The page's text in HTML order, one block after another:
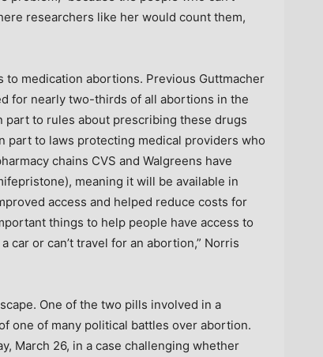
researchers like her would count them,
medication abortions. Previous Guttmacher
for nearly two-thirds of all abortions in the
part to rules about prescribing these drugs
part to laws protecting medical providers who
chains CVS and Walgreens have
meaning it will be available in
access and helped reduce costs for
things to help people have access to
car or can’t travel for an abortion,” Norris
One of the two pills involved in a
one of many political battles over abortion.
March 26, in a case challenging whether